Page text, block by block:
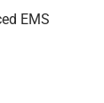
EMS